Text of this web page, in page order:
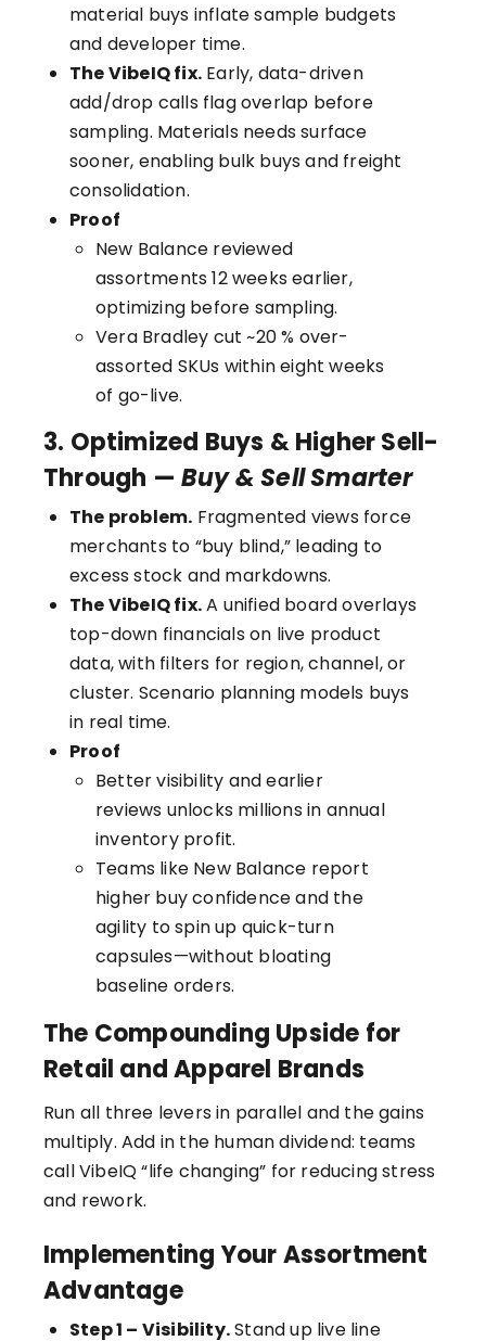
material buys inflate sample budgets
and developer time.
The VibeIQ fix. Early, data-driven
add/drop calls flag overlap before
sampling. Materials needs surface
sooner, enabling bulk buys and freight
consolidation.
Proof
New Balance reviewed
assortments 12 weeks earlier,
optimizing before sampling.
Vera Bradley cut ~20 % over-
assorted SKUs within eight weeks
of go-live.
3. Optimized Buys & Higher Sell-
Through — Buy & Sell Smarter
The problem. Fragmented views force
merchants to “buy blind,” leading to
excess stock and markdowns.
The VibeIQ fix.A unified board overlays
top-down financials on live product
data, with filters for region, channel, or
cluster. Scenario planning models buys
in real time.
Proof
Better visibility and earlier
reviews unlocks millions in annual
inventory profit.
Teams like New Balance report
higher buy confidence and the
agility to spin up quick-turn
capsules—without bloating
baseline orders.
The Compounding Upside for
Retail and Apparel Brands
Run all three levers in parallel and the gains
multiply. Add in the human dividend: teams
call VibeIQ “life changing” for reducing stress
and rework.
Implementing Your Assortment
Advantage
Step 1 – Visibility.Stand up live line